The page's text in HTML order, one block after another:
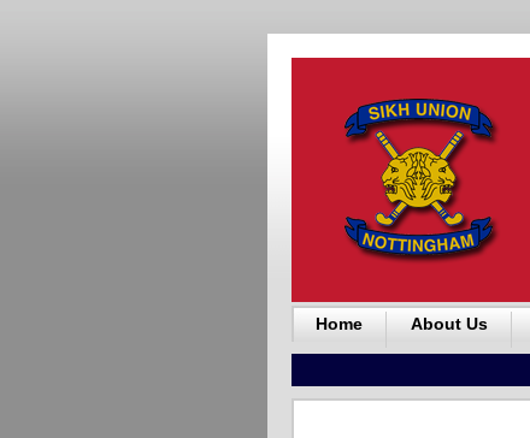
Home About Us